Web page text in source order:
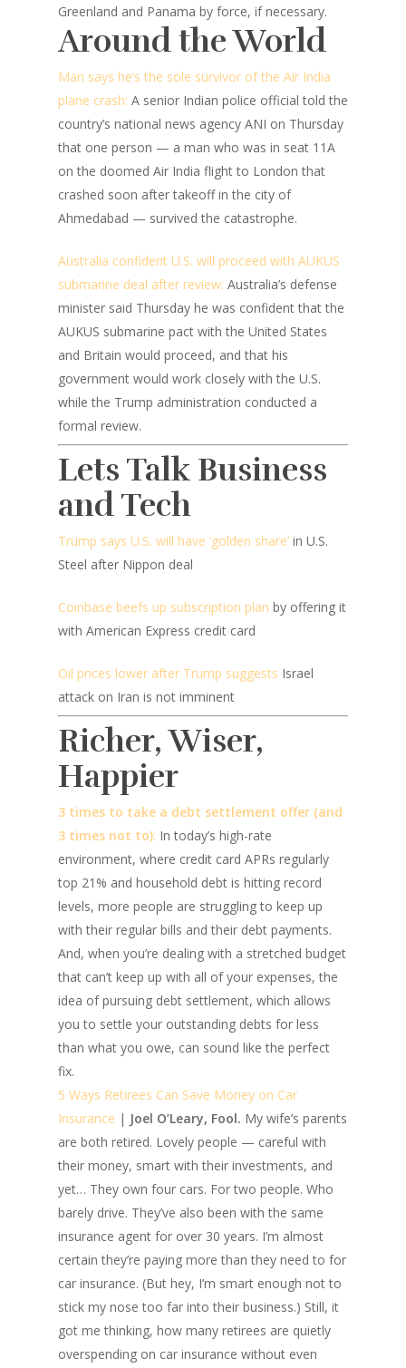
Greenland and Panama by force, if necessary.
Around the World
Man says he’s the sole survivor of the Air India
plane crash: A senior Indian police official told the
country’s national news agency ANI on Thursday
that one person — a man who was in seat 11A
on the doomed Air India flight to London that
crashed soon after takeoff in the city of
Ahmedabad — survived the catastrophe.
Australia confident U.S. will proceed with AUKUS
submarine deal after review: Australia’s defense
minister said Thursday he was confident that the
AUKUS submarine pact with the United States
and Britain would proceed, and that his
government would work closely with the U.S.
while the Trump administration conducted a
formal review.
Lets Talk Business
and Tech
Trump says U.S. will have ‘golden share’ in U.S.
Steel after Nippon deal
Coinbase beefs up subscription plan by offering it
with American Express credit card
Oil prices lower after Trump suggests Israel
attack on Iran is not imminent
Richer, Wiser,
Happier
3 times to take a debt settlement offer (and
3 times not to): In today’s high-rate
environment, where credit card APRs regularly
top 21% and household debt is hitting record
levels, more people are struggling to keep up
with their regular bills and their debt payments.
And, when you’re dealing with a stretched budget
that can’t keep up with all of your expenses, the
idea of pursuing debt settlement, which allows
you to settle your outstanding debts for less
than what you owe, can sound like the perfect
fix.
5 Ways Retirees Can Save Money on Car
Insurance | Joel O’Leary, Fool. My wife’s parents
are both retired. Lovely people — careful with
their money, smart with their investments, and
yet… They own four cars. For two people. Who
barely drive. They’ve also been with the same
insurance agent for over 30 years. I’m almost
certain they’re paying more than they need to for
car insurance. (But hey, I’m smart enough not to
stick my nose too far into their business.) Still, it
got me thinking, how many retirees are quietly
overspending on car insurance without even